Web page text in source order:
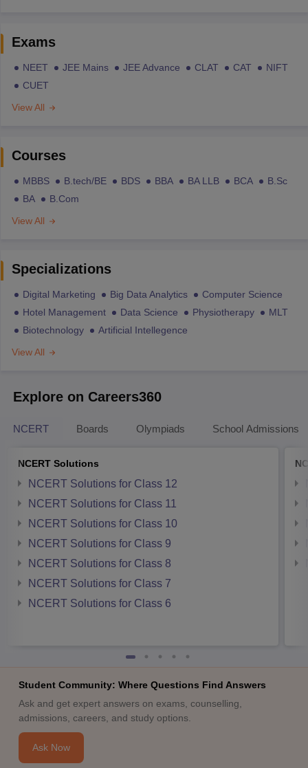
Exams
NEET JEE Mains JEE Advance CLAT CAT
NIFT
CUET
View All
Courses
MBBS B.tech/BE BDS BBA BA LLB BCA
B.Sc
BA
B.Com
View All
Specializations
Digital Marketing Big Data Analytics
Computer Science
Hotel Management
Data Science Physiotherapy
MLT
Biotechnology
Artificial Intellegence
View All
Explore on Careers360
NCERT Boards Olympiads School Admissions
NCERT Solutions
NCERT Solutions for Class 12
NCERT Solutions for Class 11
NCERT Solutions for Class 10
NCERT Solutions for Class 9
NCERT Solutions for Class 8
NCERT Solutions for Class 7
NCERT Solutions for Class 6
Student Community: Where Questions Find Answers
Ask and get expert answers on exams, counselling,
admissions, careers, and study options.
Ask Now